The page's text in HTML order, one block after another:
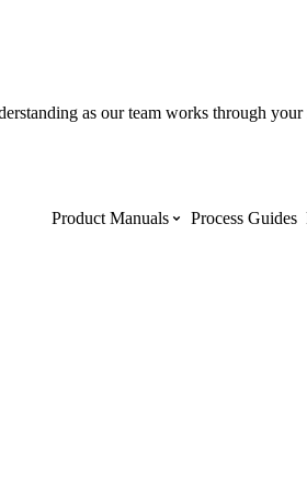
as our team works through your
Product Manuals Process Guides